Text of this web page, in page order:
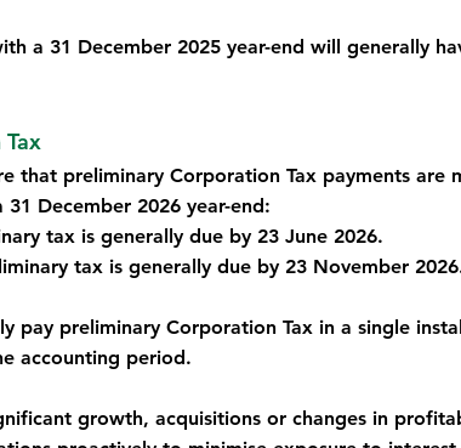
a 31 December 2025 year-end will generally
that preliminary Corporation Tax payments are
December 2026 year-end:
tax is generally due by 23 June 2026.
tax is generally due by 23 November
pay preliminary Corporation Tax in a single
accounting period.
growth, acquisitions or changes in